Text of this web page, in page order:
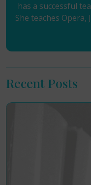
has a successful
She teaches Opera,
Recent Posts